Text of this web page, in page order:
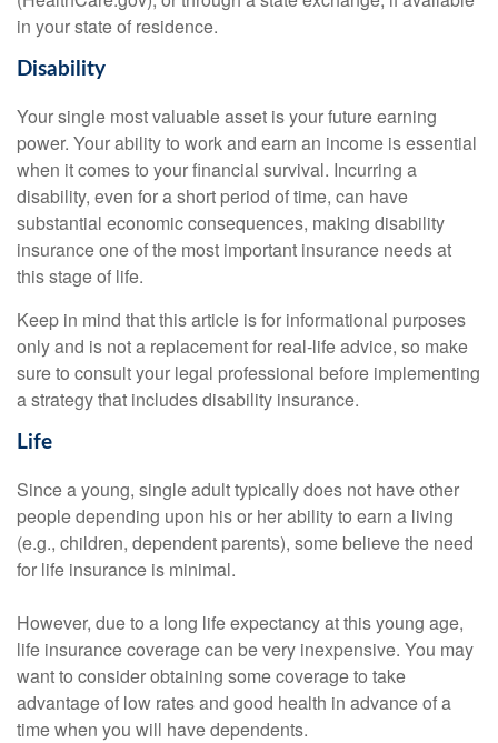
in your state of residence.
Disability
Your single most valuable asset is your future earning
power. Your ability to work and earn an income is essential
when it comes to your financial survival. Incurring a
disability, even for a short period of time, can have
substantial economic consequences, making disability
insurance one of the most important insurance needs at
this stage of life.
Keep in mind that this article is for informational purposes
only and is not a replacement for real-life advice, so make
sure to consult your legal professional before implementing
a strategy that includes disability insurance.
Life
Since a young, single adult typically does not have other
people depending upon his or her ability to earn a living
(e.g., children, dependent parents), some believe the need
for life insurance is minimal.
However, due to a long life expectancy at this young age,
life insurance coverage can be very inexpensive. You may
want to consider obtaining some coverage to take
advantage of low rates and good health in advance of a
time when you will have dependents.